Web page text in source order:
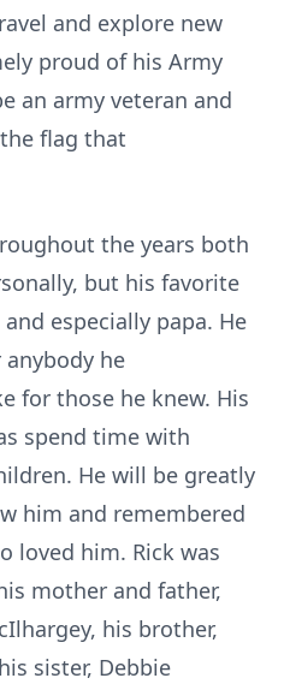
and explore new
proud of his Army
an army veteran and
flag that
the years both
but his favorite
especially papa. He
he
for those he knew. His
spend time with
He will be greatly
him and remembered
loved him. Rick was
mother and father,
his brother,
sister, Debbie